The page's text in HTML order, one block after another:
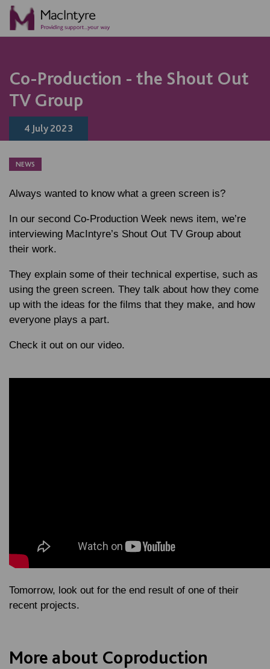
Co-Production - the Shout Out
TV Group
4 July 2023
NEWS
Always wanted to know what a green screen is?
In our second Co-Production Week news item, we’re
interviewing MacIntyre’s Shout Out TV Group about
their work.
They explain some of their technical expertise, such as
using the green screen. They talk about how they come
up with the ideas for the films that they make, and how
everyone plays a part.
Check it out on our video.
Tomorrow, look out for the end result of one of their
recent projects.
More about Coproduction
NEWS
BLOG POST
BLOG POST